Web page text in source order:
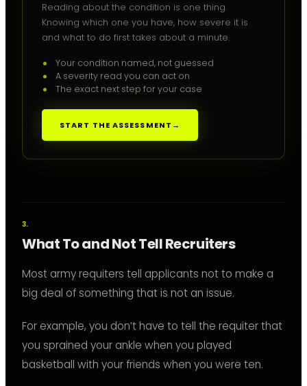
Reading about the condition is one thing.
Knowing which one you have, how severe it is
and what to do first takes about a minute.
Your condition named, not guessed
A severity read you can act on
The exact next step for your case
START THE ASSESSMENT →
What To and Not Tell Recruiters
Most army requiters tell applicants not to make a
big deal of something that is not an issue.
For example, you don’t have to tell the requiter that
you sprained your ankle when you played
basketball with your friends when you were ten.